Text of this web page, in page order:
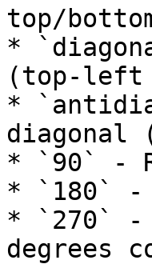
top/
*
(top-left
*
* `90` -
* `180` -
* `270` -
degrees